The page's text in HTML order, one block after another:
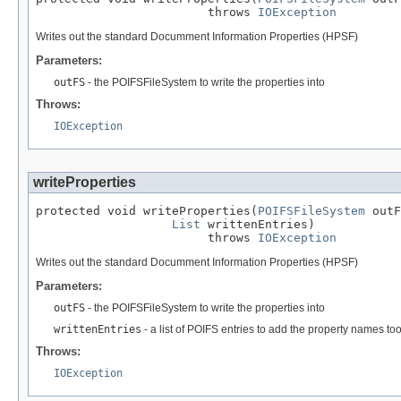
                        throws
IOException
Writes out the standard Documment Information Properties (HPSF)
Parameters:
outFS - the POIFSFileSystem to write the properties into
Throws:
IOException
writeProperties
protected void writeProperties( POIFSFileSystem
List writtenEntries)
                        throws
IOException
Writes out the standard Documment Information Properties (HPSF)
Parameters:
outFS - the POIFSFileSystem to write the properties into
writtenEntries - a list of POIFS entries to add the property names too
Throws:
IOException